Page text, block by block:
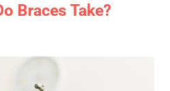
Braces Take?